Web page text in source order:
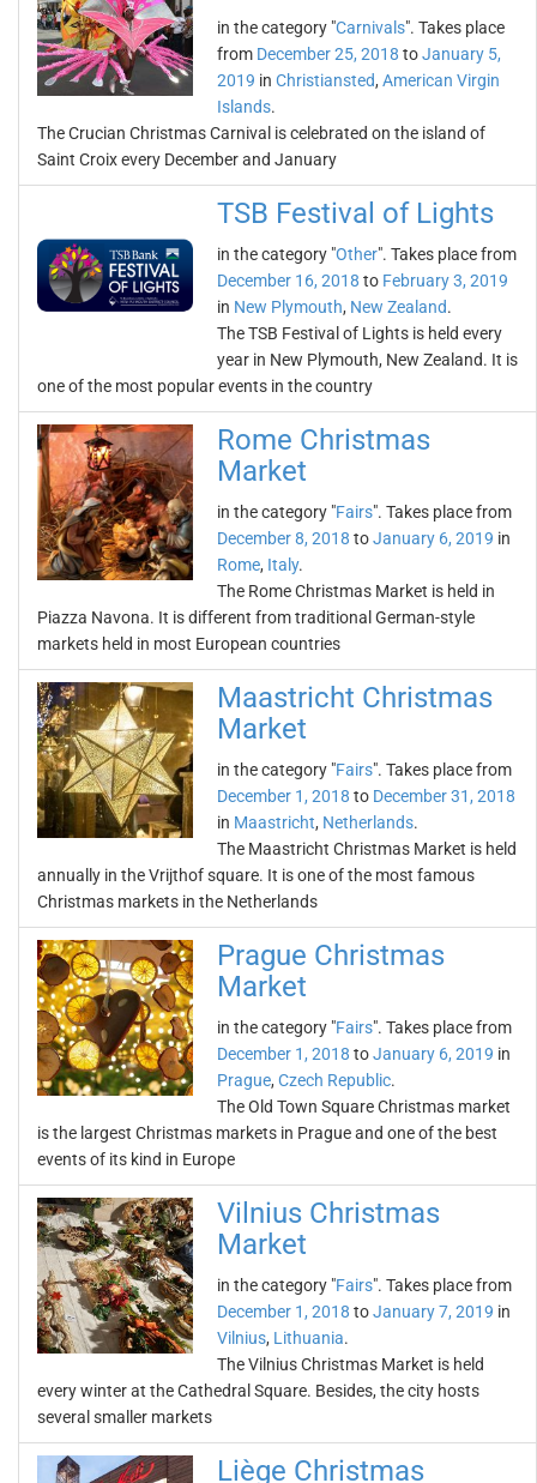
in the category "Carnivals". Takes place
from December 25, 2018 toJanuary 5,
2019 in Christiansted, American Virgin
Islands.
The Crucian Christmas Carnival is celebrated on the island of
Saint Croix every December and January
TSB Festival of Lights
in the category "Other". Takes place from
December 16, 2018 to February 3, 2019
in New Plymouth, New Zealand.
The TSB Festival of Lights is held every
year in New Plymouth, New Zealand. It is
one of the most popular events in the country
Rome Christmas
Market
in the category "Fairs". Takes place from
December 8, 2018 toJanuary 6, 2019 in
Rome, Italy.
The Rome Christmas Market is held in
Piazza Navona. It is different from traditional German-style
markets held in most European countries
Maastricht Christmas
Market
in the category "Fairs". Takes place from
December 1, 2018 to December 31, 2018
in Maastricht, Netherlands.
The Maastricht Christmas Market is held
annually in the Vrijthof square. It is one of the most famous
Christmas markets in the Netherlands
Prague Christmas
Market
in the category "Fairs". Takes place from
December 1, 2018 toJanuary 6, 2019 in
Prague, Czech Republic.
The Old Town Square Christmas market
is the largest Christmas markets in Prague and one of the best
events of its kind in Europe
Vilnius Christmas
Market
in the category "Fairs". Takes place from
December 1, 2018 toJanuary 7, 2019 in
Vilnius, Lithuania.
The Vilnius Christmas Market is held
every winter at the Cathedral Square. Besides, the city hosts
several smaller markets
Liège Christmas